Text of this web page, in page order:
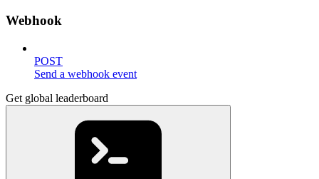
Webhook
POST
Send a webhook event
Get global leaderboard